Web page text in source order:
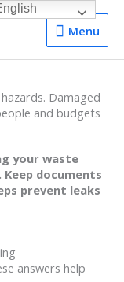
Menu
Menu
Damaged
and budgets
your waste
documents
prevent leaks
answers help